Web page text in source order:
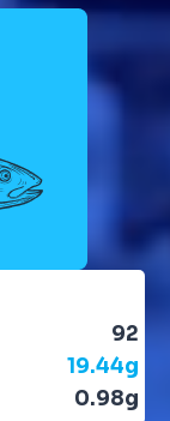
92
19.44g
0.98g